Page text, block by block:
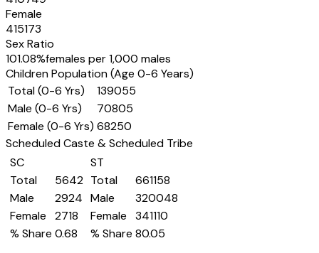
Female
415173
Sex Ratio
101.08%females per 1,000 males
Children Population (Age 0-6 Years)
Total (0-6 Yrs)
139055
Male (0-6 Yrs)
70805
Female (0-6 Yrs) 68250
Scheduled Caste & Scheduled Tribe
SC
Total
5642
Male
2924
Female
2718
% Share 0.68
ST
Total
661158
Male
320048
Female
341110
% Share 80.05